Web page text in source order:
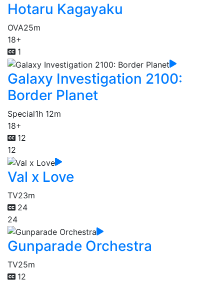
Hotaru Kagayaku
OVA25m
18+
1
Galaxy Investigation 2100:
Border Planet
Special1h 12m
18+
12
12
Val x Love
TV23m
24
24
Gunparade Orchestra
TV25m
12